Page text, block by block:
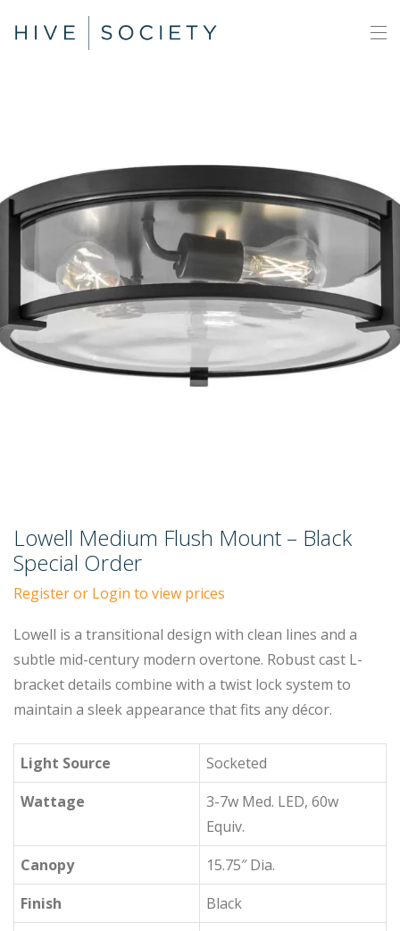
Lowell Medium Flush Mount – Black
Special Order
Register or Login to view prices
Lowell is a transitional design with clean lines and a
subtle mid-century modern overtone. Robust cast L-
bracket details combine with a twist lock system to
maintain a sleek appearance that fits any décor.
Light Source
Socketed
Wattage
3-7w Med. LED, 60w
Equiv.
Canopy
15.75″ Dia.
Finish
Black